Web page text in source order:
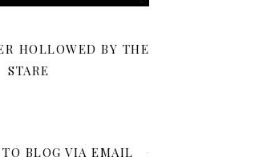
HOLLOWED BY THE
STARE
TO BLOG VIA EMAIL